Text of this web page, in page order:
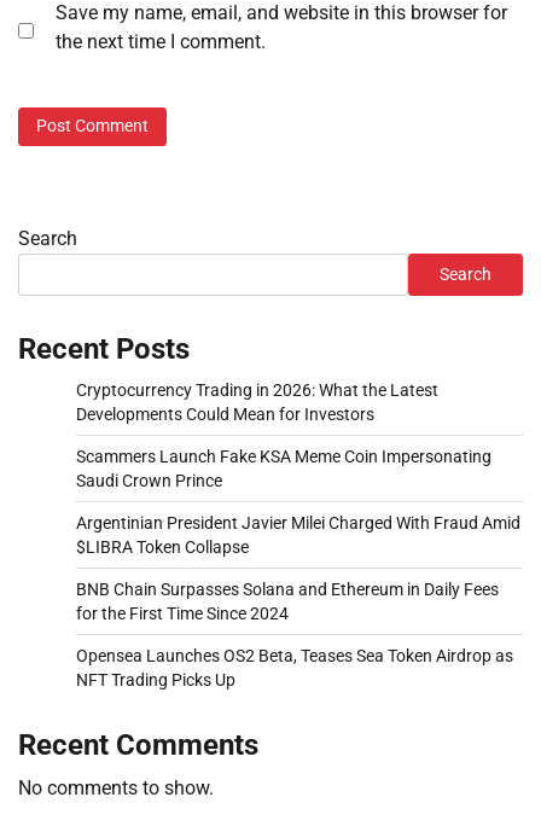
Save my name, email, and website in this browser for
the next time I comment.
Search
Search
Recent Posts
Cryptocurrency Trading in 2026: What the Latest
Developments Could Mean for Investors
Scammers Launch Fake KSA Meme Coin Impersonating
Saudi Crown Prince
Argentinian President Javier Milei Charged With Fraud Amid
$LIBRA Token Collapse
BNB Chain Surpasses Solana and Ethereum in Daily Fees
for the First Time Since 2024
Opensea Launches OS2 Beta, Teases Sea Token Airdrop as
NFT Trading Picks Up
Recent Comments
No comments to show.